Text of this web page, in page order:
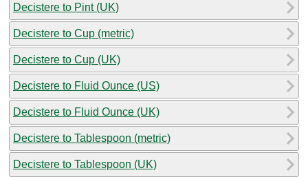
Decistere to Pint (UK)
Decistere to Cup (metric)
Decistere to Cup (UK)
Decistere to Fluid Ounce (US)
Decistere to Fluid Ounce (UK)
Decistere to Tablespoon (metric)
Decistere to Tablespoon (UK)